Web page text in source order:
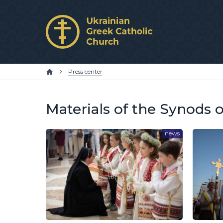
Press center
Materials of the Synods
news